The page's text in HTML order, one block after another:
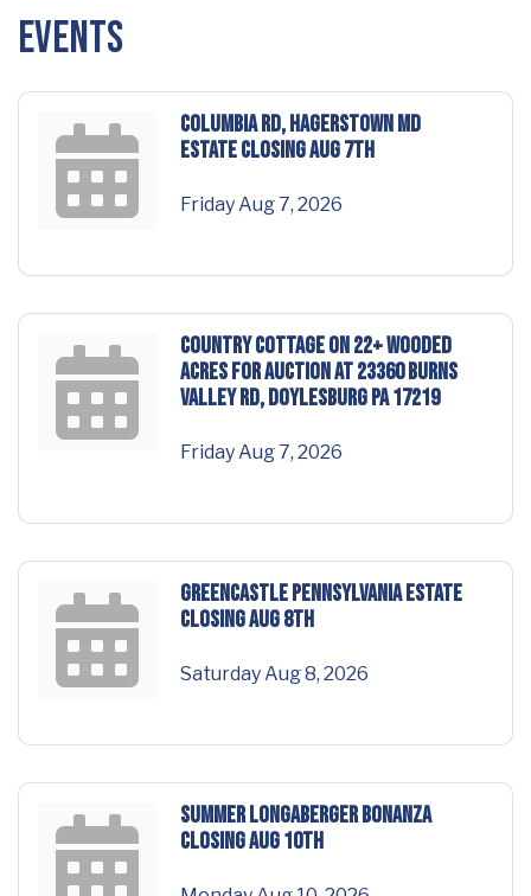
Events
COLUMBIA RD, HAGERSTOWN MD
Estate Closing Aug 7th
Friday Aug 7, 2026
COUNTRY COTTAGE on 22+ wooded
acres for AUCTION at 23360 Burns
Valley Rd, Doylesburg PA 17219
Friday Aug 7, 2026
GREENCASTLE Pennsylvania Estate
Closing Aug 8th
Saturday Aug 8, 2026
SUMMER LONGABERGER BONANZA
Closing Aug 10th